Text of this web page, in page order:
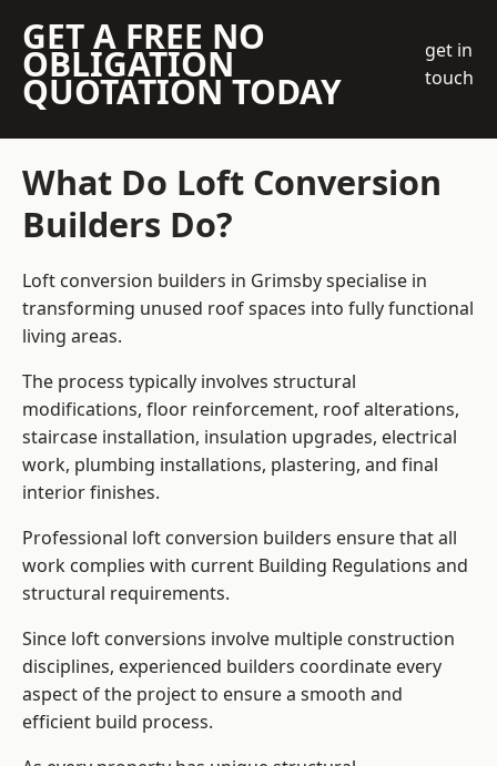
GET A FREE NO
OBLIGATION
QUOTATION TODAY
get in
touch
What Do Loft Conversion
Builders Do?
Loft conversion builders in Grimsby specialise in
transforming unused roof spaces into fully functional
living areas.
The process typically involves structural
modifications, floor reinforcement, roof alterations,
staircase installation, insulation upgrades, electrical
work, plumbing installations, plastering, and final
interior finishes.
Professional loft conversion builders ensure that all
work complies with current Building Regulations and
structural requirements.
Since loft conversions involve multiple construction
disciplines, experienced builders coordinate every
aspect of the project to ensure a smooth and
efficient build process.